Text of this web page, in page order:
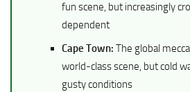
fun scene, but increasingly
dependent
Cape Town: The global
world-class scene, but cold
gusty conditions